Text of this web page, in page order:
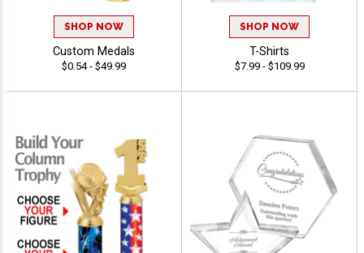
SHOP NOW
Custom Medals
$0.54 - $49.99
SHOP NOW
T-Shirts
$7.99 - $109.99